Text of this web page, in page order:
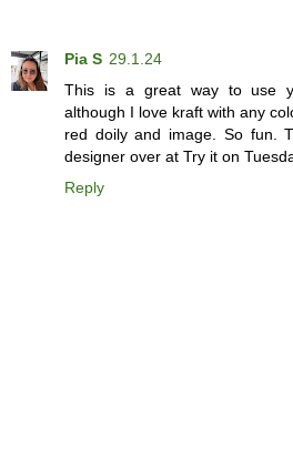
Pia S 29.1.24
This is a great way to use
although I love kraft with any
red doily and image. So fun.
designer over at Try it on
Reply